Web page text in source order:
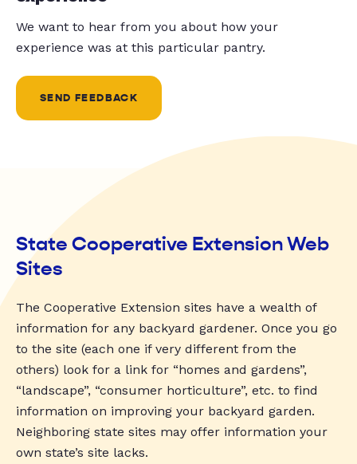
We want to hear from you about how your
experience was at this particular pantry.
SEND FEEDBACK
State Cooperative Extension Web
Sites
The Cooperative Extension sites have a wealth of
information for any backyard gardener. Once you go
to the site (each one if very different from the
others) look for a link for “homes and gardens”,
“landscape”, “consumer horticulture”, etc. to find
information on improving your backyard garden.
Neighboring state sites may offer information your
own state’s site lacks.